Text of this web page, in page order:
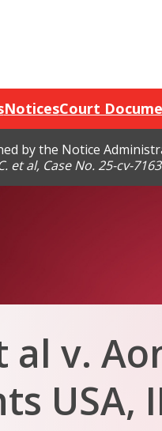
NoticesCourt
by the Notice
et al, Case No. 25-cv-
al v.
USA,